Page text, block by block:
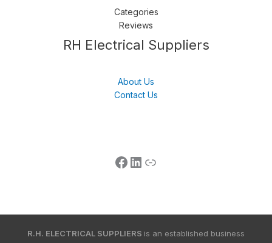
Categories
Reviews
RH Electrical Suppliers
About Us
Contact Us
Follow us LinkedIn
Get Support
R.H. ELECTRICAL SUPPLIERS is an established business